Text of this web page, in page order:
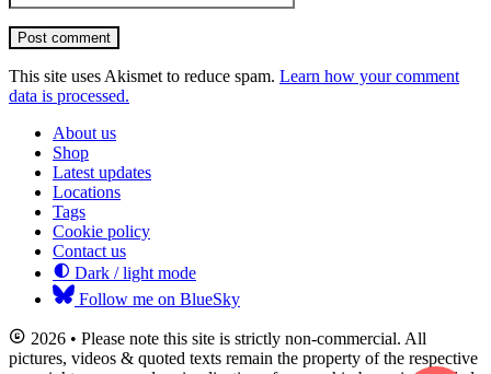
Post comment
This site uses Akismet to reduce spam. Learn how your comment
data is processed.
About us
Shop
Latest updates
Locations
Tags
Cookie policy
Contact us
Dark / light mode
Follow me on BlueSky
2026 • Please note this site is strictly non-commercial. All
pictures, videos & quoted texts remain the property of the respective